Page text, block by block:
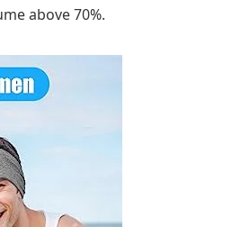
above 70%.